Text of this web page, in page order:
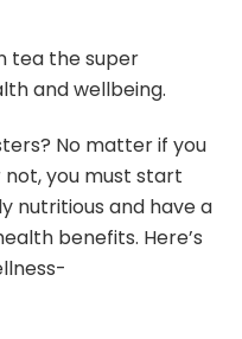
tea the super
and wellbeing.
No matter if you
you must start
nutritious and have a
benefits. Here’s